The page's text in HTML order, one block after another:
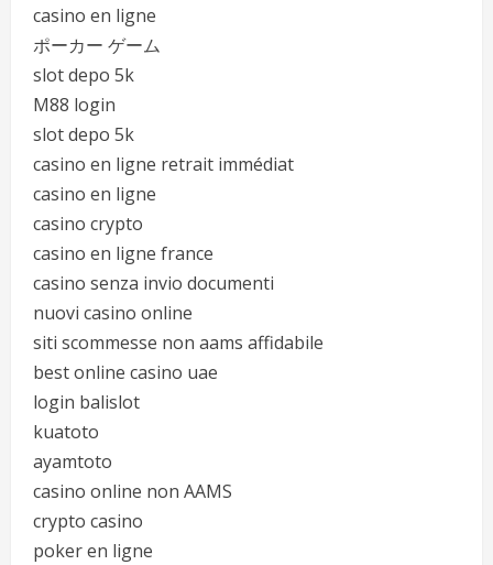
casino en ligne
ポーカー ゲーム
slot depo 5k
M88 login
slot depo 5k
casino en ligne retrait immédiat
casino en ligne
casino crypto
casino en ligne france
casino senza invio documenti
nuovi casino online
siti scommesse non aams affidabile
best online casino uae
login balislot
kuatoto
ayamtoto
casino online non AAMS
crypto casino
poker en ligne